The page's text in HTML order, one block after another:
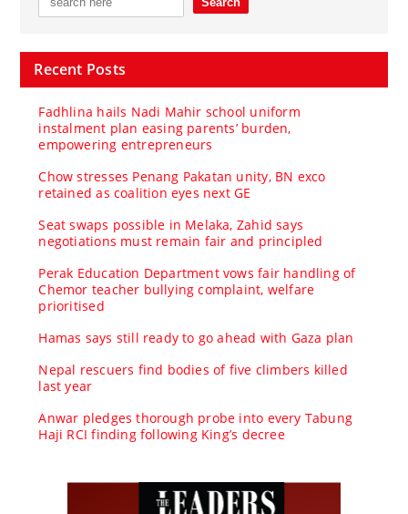
Recent Posts
Fadhlina hails Nadi Mahir school uniform
instalment plan easing parents’ burden,
empowering entrepreneurs
Chow stresses Penang Pakatan unity, BN exco
retained as coalition eyes next GE
Seat swaps possible in Melaka, Zahid says
negotiations must remain fair and principled
Perak Education Department vows fair handling of
Chemor teacher bullying complaint, welfare
prioritised
Hamas says still ready to go ahead with Gaza plan
Nepal rescuers find bodies of five climbers killed
last year
Anwar pledges thorough probe into every Tabung
Haji RCI finding following King’s decree